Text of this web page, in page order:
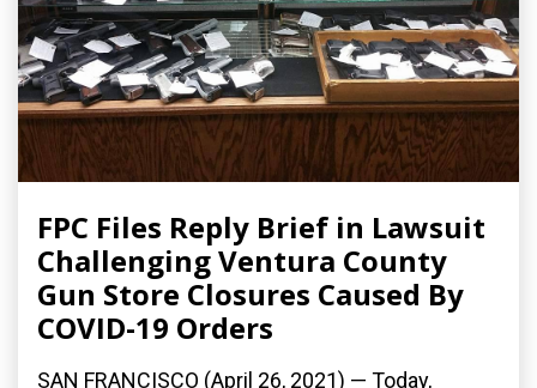
FPC Files Reply Brief in Lawsuit
Challenging Ventura County
Gun Store Closures Caused By
COVID-19 Orders
SAN FRANCISCO (April 26, 2021) — Today,